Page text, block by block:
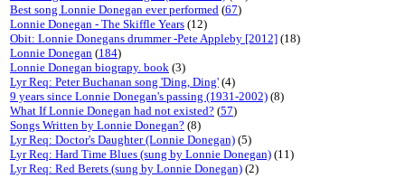
Best song Lonnie Donegan ever performed (67)
Lonnie Donegan - The Skiffle Years (12)
Obit: Lonnie Donegans drummer -Pete Appleby [2012] (18)
Lonnie Donegan (184)
Lonnie Donegan biograpy. book (3)
Lyr Req: Peter Buchanan song 'Ding, Ding' (4)
9 years since Lonnie Donegan's passing (1931-2002) (8)
What If Lonnie Donegan had not existed? (57)
Songs Written by Lonnie Donegan? (8)
Lyr Req: Doctor's Daughter (Lonnie Donegan) (5)
Lyr Req: Hard Time Blues (sung by Lonnie Donegan) (11)
Lyr Req: Red Berets (sung by Lonnie Donegan) (2)